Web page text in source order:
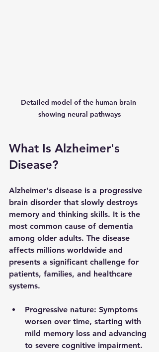
Detailed model of the human brain
showing neural pathways
What Is Alzheimer's
Disease?
Alzheimer's disease is a progressive
brain disorder that slowly destroys
memory and thinking skills. It is the
most common cause of dementia
among older adults. The disease
affects millions worldwide and
presents a significant challenge for
patients, families, and healthcare
systems.
Progressive nature: Symptoms
worsen over time, starting with
mild memory loss and advancing
to severe cognitive impairment.